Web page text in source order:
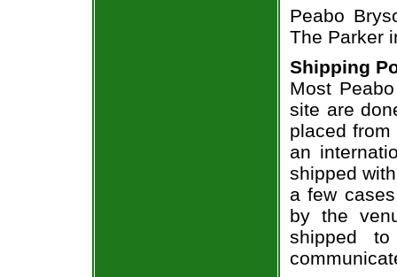
Peabo
The Parker
Shipping
Most
site are
placed
an
shipped
a few
by the
shipped